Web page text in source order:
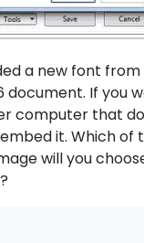
a new font
document. If you
computer that
it. Which of
will you